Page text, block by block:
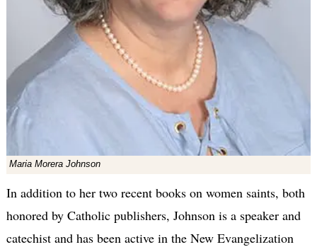
Maria Morera Johnson
In addition to her two recent books on women saints, both
honored by Catholic publishers, Johnson is a speaker and
catechist and has been active in the New Evangelization